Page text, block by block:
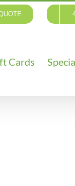
Cards